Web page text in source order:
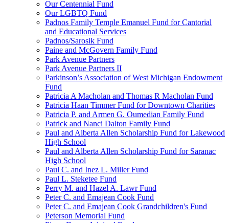
Our Centennial Fund
Our LGBTQ Fund
Padnos Family Temple Emanuel Fund for Cantorial
and Educational Services
Padnos/Sarosik Fund
Paine and McGovern Family Fund
Park Avenue Partners
Park Avenue Partners II
Parkinson’s Association of West Michigan Endowment
Fund
Patricia A Macholan and Thomas R Macholan Fund
Patricia Haan Timmer Fund for Downtown Charities
Patricia P. and Armen G. Oumedian Family Fund
Patrick and Nanci Dalton Family Fund
Paul and Alberta Allen Scholarship Fund for Lakewood
High School
Paul and Alberta Allen Scholarship Fund for Saranac
High School
Paul C. and Inez L. Miller Fund
Paul L. Steketee Fund
Perry M. and Hazel A. Lawr Fund
Peter C. and Emajean Cook Fund
Peter C. and Emajean Cook Grandchildren's Fund
Peterson Memorial Fund